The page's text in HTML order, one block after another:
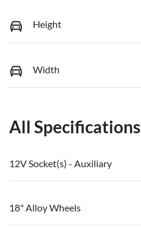
Height
Width
All Specifications
12V Socket(s) - Auxiliary
18" Alloy Wheels